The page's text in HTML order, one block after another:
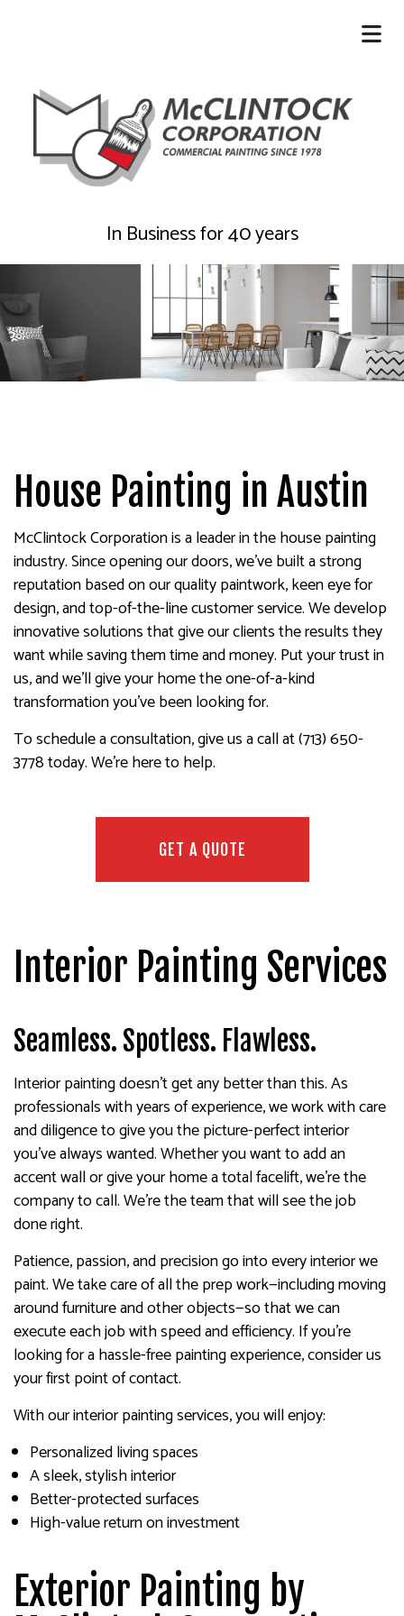
In Business for 40 years
House Painting in Austin
McClintock Corporation is a leader in the house painting
industry. Since opening our doors, we’ve built a strong
reputation based on our quality paintwork, keen eye for
design, and top-of-the-line customer service. We develop
innovative solutions that give our clients the results they
want while saving them time and money. Put your trust in
us, and we’ll give your home the one-of-a-kind
transformation you’ve been looking for.
To schedule a consultation, give us a call at (713) 650-
3778 today. We’re here to help.
GET A QUOTE
Interior Painting Services
Seamless. Spotless. Flawless.
Interior painting doesn’t get any better than this. As
professionals with years of experience, we work with care
and diligence to give you the picture-perfect interior
you’ve always wanted. Whether you want to add an
accent wall or give your home a total facelift, we’re the
company to call. We’re the team that will see the job
done right.
Patience, passion, and precision go into every interior we
paint. We take care of all the prep work—including moving
around furniture and other objects—so that we can
execute each job with speed and efficiency. If you’re
looking for a hassle-free painting experience, consider us
your first point of contact.
With our interior painting services, you will enjoy:
Personalized living spaces
A sleek, stylish interior
Better-protected surfaces
High-value return on investment
Exterior Painting by